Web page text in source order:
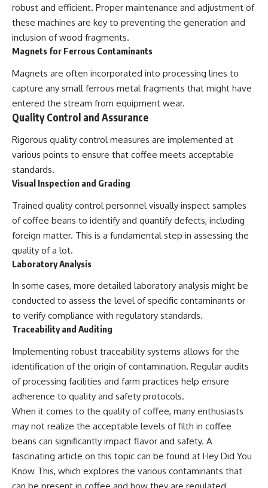
robust and efficient. Proper maintenance and adjustment of
these machines are key to preventing the generation and
inclusion of wood fragments.
Magnets for Ferrous Contaminants
Magnets are often incorporated into processing lines to
capture any small ferrous metal fragments that might have
entered the stream from equipment wear.
Quality Control and Assurance
Rigorous quality control measures are implemented at
various points to ensure that coffee meets acceptable
standards.
Visual Inspection and Grading
Trained quality control personnel visually inspect samples
of coffee beans to identify and quantify defects, including
foreign matter. This is a fundamental step in assessing the
quality of a lot.
Laboratory Analysis
In some cases, more detailed laboratory analysis might be
conducted to assess the level of specific contaminants or
to verify compliance with regulatory standards.
Traceability and Auditing
Implementing robust traceability systems allows for the
identification of the origin of contamination. Regular audits
of processing facilities and farm practices help ensure
adherence to quality and safety protocols.
When it comes to the quality of coffee, many enthusiasts
may not realize the acceptable levels of filth in coffee
beans can significantly impact flavor and safety. A
fascinating article on this topic can be found at Hey Did You
Know This, which explores the various contaminants that
can be present in coffee and how they are regulated.